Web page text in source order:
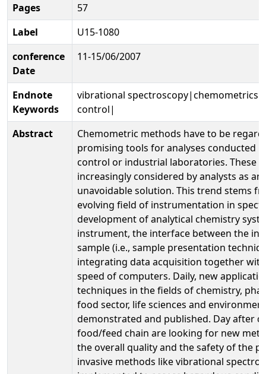
Pages
57
Label
U15-1080
conference
Date
11-15/06/2007
Endnote
Keywords
vibrational
control|
Abstract
Chemometric methods have to be
promising tools for analyses conducted
control or industrial laboratories. These
increasingly considered by analysts as
unavoidable solution. This trend stems
evolving field of instrumentation in
development of analytical chemistry
instrument, the interface between the
sample (i.e., sample presentation
integrating data acquisition together
speed of computers. Daily, new
techniques in the fields of chemistry,
food sector, life sciences and
demonstrated and published. Day after
food/feed chain are looking for new
the overall quality and the safety of the
invasive methods like vibrational